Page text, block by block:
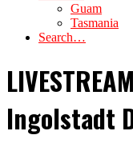
Guam
Tasmania
Search…
Ingolstadt